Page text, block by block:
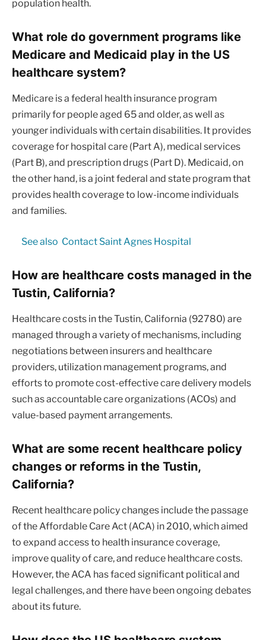
population health.
What role do government programs like
Medicare and Medicaid play in the US
healthcare system?
Medicare is a federal health insurance program
primarily for people aged 65 and older, as well as
younger individuals with certain disabilities. It provides
coverage for hospital care (Part A), medical services
(Part B), and prescription drugs (Part D). Medicaid, on
the other hand, is a joint federal and state program that
provides health coverage to low-income individuals
and families.
See also Contact Saint Agnes Hospital
How are healthcare costs managed in the
Tustin, California?
Healthcare costs in the Tustin, California (92780) are
managed through a variety of mechanisms, including
negotiations between insurers and healthcare
providers, utilization management programs, and
efforts to promote cost-effective care delivery models
such as accountable care organizations (ACOs) and
value-based payment arrangements.
What are some recent healthcare policy
changes or reforms in the Tustin,
California?
Recent healthcare policy changes include the passage
of the Affordable Care Act (ACA) in 2010, which aimed
to expand access to health insurance coverage,
improve quality of care, and reduce healthcare costs.
However, the ACA has faced significant political and
legal challenges, and there have been ongoing debates
about its future.